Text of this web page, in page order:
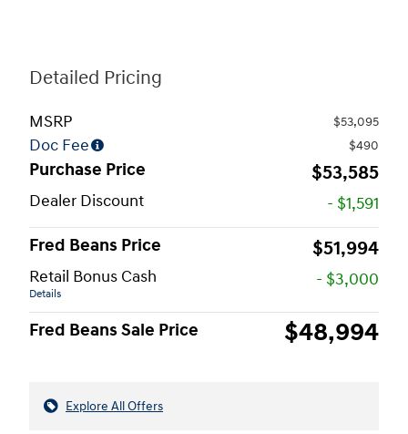
Detailed Pricing
MSRP $53,095
Doc Fee $490
Purchase Price $53,585
Dealer Discount
- $1,591
Fred Beans Price
$51,994
Retail Bonus Cash
Details
- $3,000
Fred Beans Sale Price $48,994
Explore All Offers